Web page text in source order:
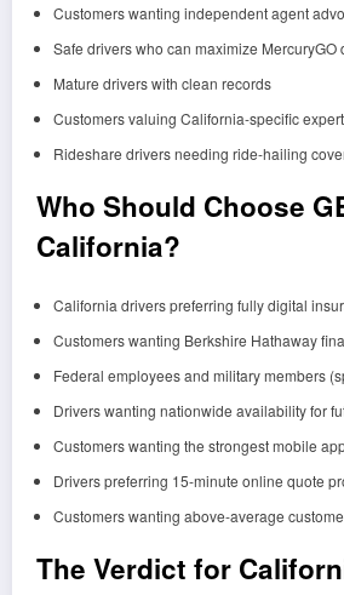
Customers wanting independent agent
Safe drivers who can maximize MercuryGO
Mature drivers with clean records
Customers valuing California-specific
Rideshare drivers needing ride-hailing
Who Should Choose
California?
California drivers preferring fully digital
Customers wanting Berkshire Hathaway
Federal employees and military members
Drivers wanting nationwide availability for
Customers wanting the strongest mobile
Drivers preferring 15-minute online quote
Customers wanting above-average
The Verdict for